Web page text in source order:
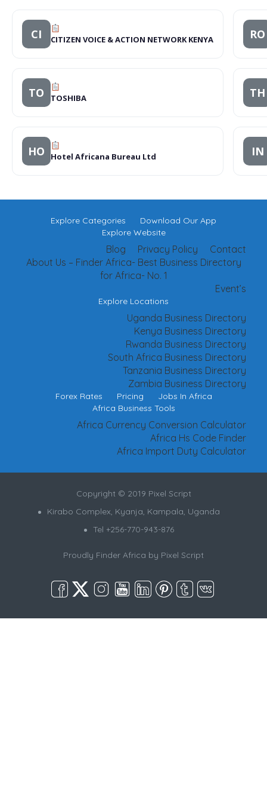
CI CITIZEN VOICE & ACTION NETWORK KENYA RO
TO TOSHIBA TH
HO Hotel Africana Bureau Ltd IN
Explore Categories
Download Our App
Explore Website
Contact
Privacy Policy
Blog
About Us – Finder Africa- Best Business Directory
for Africa- No. 1
Event’s
Explore Locations
Uganda Business Directory
Kenya Business Directory
Rwanda Business Directory
South Africa Business Directory
Tanzania Business Directory
Zambia Business Directory
Forex Rates Pricing
Jobs In Africa
Africa Business Tools
Africa Currency Conversion Calculator
Africa Hs Code Finder
Africa Import Duty Calculator
Copyright © 2019 Pixel Script
Kirabo Complex, Kyanja, Kampala, Uganda
Tel +256-770-943-876
Proudly Finder Africa by Pixel Script